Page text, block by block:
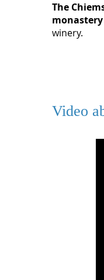
The
winery.
Video